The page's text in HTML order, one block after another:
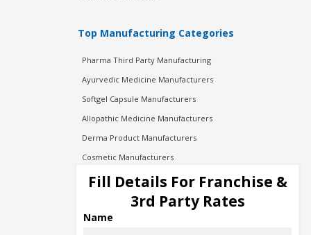
Top Manufacturing Categories
Pharma Third Party Manufacturing
Ayurvedic Medicine Manufacturers
Softgel Capsule Manufacturers
Allopathic Medicine Manufacturers
Derma Product Manufacturers
Cosmetic Manufacturers
Injection Manufacturers
Pharma Manufacturers
Pharma Contract Manufacturing
Fill Details For Franchise &
3rd Party Rates
Name